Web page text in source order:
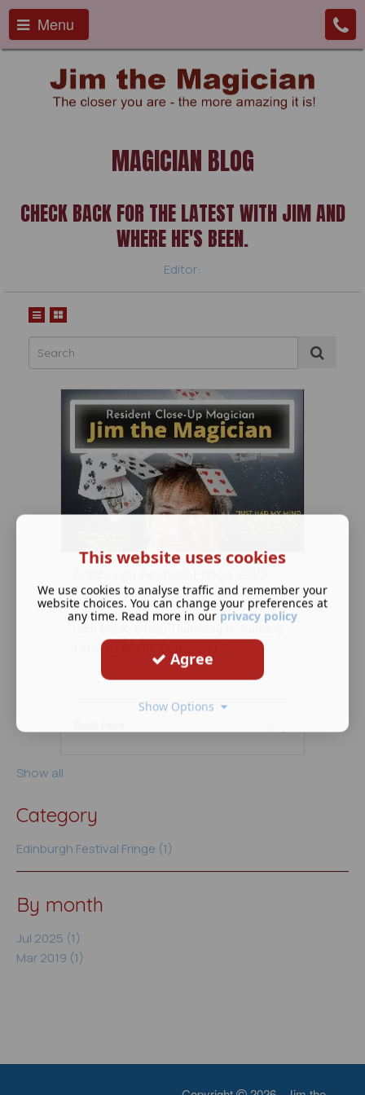
Menu
MAGICIAN BLOG
CHECK BACK FOR THE LATEST WITH JIM AND
WHERE HE'S BEEN.
Editor:
July 28 2025
I am back, every Thursday to Sunday,
19:00 to 00:00. Come and fi ...
Show all
Category
Edinburgh Festival Fringe (1)
By month
Jul 2025 (1)
Mar 2019 (1)
This website uses cookies
We use cookies to analyse traffic and remember your
website choices. You can change your preferences at
any time. Read more in our privacy policy
Agree
Show Options